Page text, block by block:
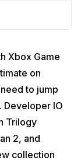
Xbox Game
on
to jump
Developer IO
Trilogy
2, and
collection